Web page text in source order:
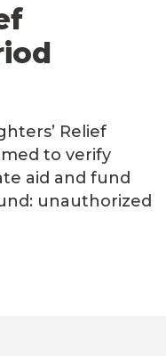
Relief
to verify
aid and fund
unauthorized